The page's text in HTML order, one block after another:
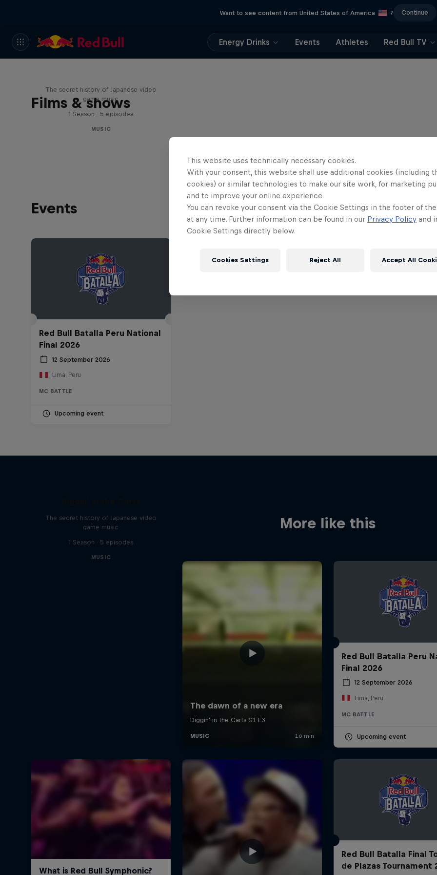
Want to see content from United States of America ? Continue
Energy Drinks Events Athletes Red Bull TV
Films & shows
The secret history of Japanese video
game music
1 Season · 5 episodes
MUSIC
Events
Red Bull Batalla Peru National
Final 2026
12 September 2026
Lima, Peru
MC BATTLE
Upcoming event
More like this
The secret history of Japanese video
game music
1 Season · 5 episodes
MUSIC
Red Bull Batalla Peru
Final 2026
12 September 2026
Lima, Peru
MC BATTLE
Upcoming event
Red Bull Batalla Final
de Plazas Tournament
This website uses technically necessary cookies.
With your consent, this website shall use additional cookies (including
cookies) or similar technologies to make our site work, for marketing
and to improve your online experience.
You can revoke your consent via the Cookie Settings in the footer of
at any time. Further information can be found in our Privacy Policy and
Cookie Settings directly below.
Cookies Settings Reject All Accept All